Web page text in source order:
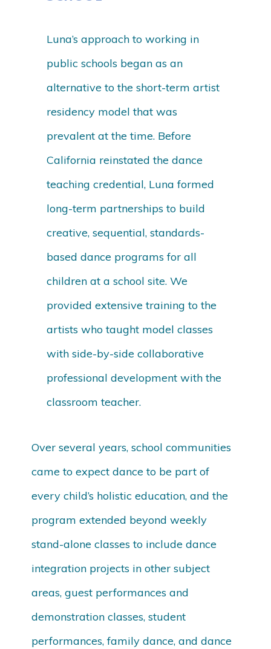
Luna’s approach to working in
public schools began as an
alternative to the short-term artist
residency model that was
prevalent at the time. Before
California reinstated the dance
teaching credential, Luna formed
long-term partnerships to build
creative, sequential, standards-
based dance programs for all
children at a school site. We
provided extensive training to the
artists who taught model classes
with side-by-side collaborative
professional development with the
classroom teacher.
Over several years, school communities
came to expect dance to be part of
every child’s holistic education, and the
program extended beyond weekly
stand-alone classes to include dance
integration projects in other subject
areas, guest performances and
demonstration classes, student
performances, family dance, and dance